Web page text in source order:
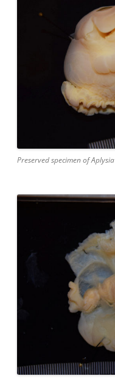
Preserved specimen of